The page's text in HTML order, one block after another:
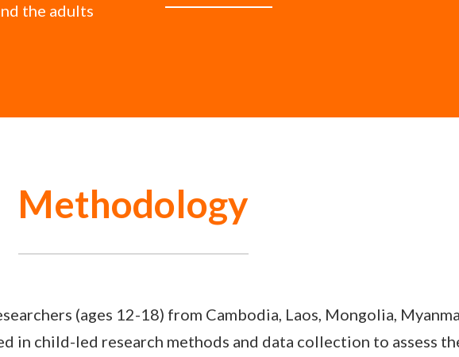
the adults
Methodology
(ages 12-18) from Cambodia, Laos, Mongolia,
in child-led research methods and data collection to assess